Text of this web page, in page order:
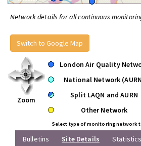
Network details for all continuous
Switch to Google Map
Zoom
London Air Quality
National Network
Split LAQN and AURN
Other Network
Select type of monitoring network
Bulletins Site Details Statistics